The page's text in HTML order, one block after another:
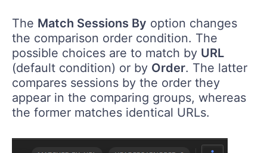
The Match Sessions By option changes
the comparison order condition. The
possible choices are to match by URL
(default condition) or by Order. The latter
compares sessions by the order they
appear in the comparing groups, whereas
the former matches identical URLs.